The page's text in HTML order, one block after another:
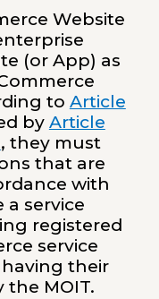
Website
(or App) as
to Article
by Article
, they must
that are
with
service
registered
service
their
the MOIT.